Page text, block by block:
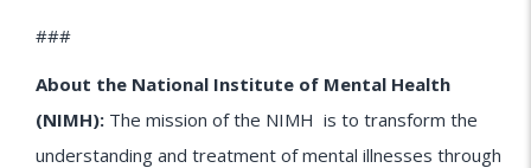
###
About the National Institute of Mental Health
(NIMH): The mission of the NIMH is to transform the
understanding and treatment of mental illnesses through